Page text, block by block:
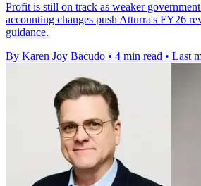
Profit is still on track as weaker
accounting changes push Atturra's FY26
guidance.
By Karen Joy Bacudo • 4 min read • Last